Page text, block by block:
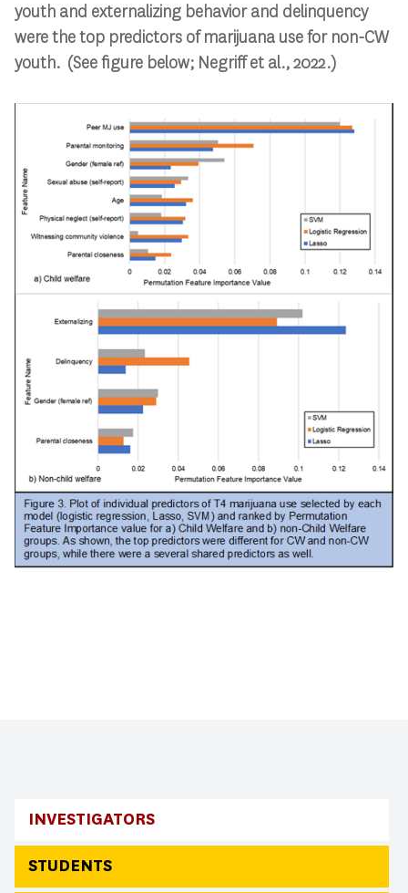
youth and externalizing behavior and delinquency
were the top predictors of marijuana use for non-CW
youth. (See figure below; Negriff et al., 2022.)
INVESTIGATORS
STUDENTS